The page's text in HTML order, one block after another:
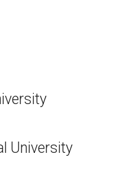
University